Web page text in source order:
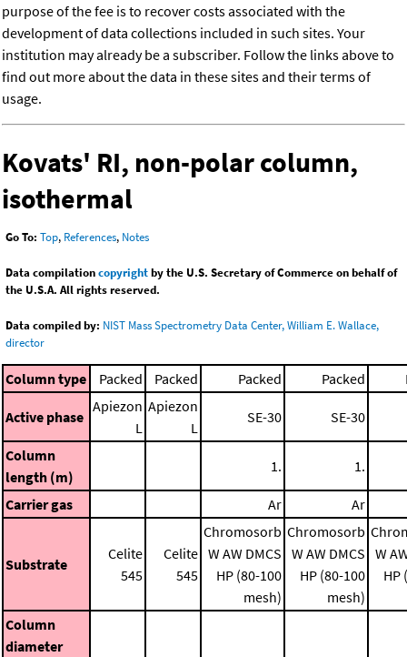
purpose of the fee is to recover costs associated with the
development of data collections included in such sites. Your
institution may already be a subscriber. Follow the links above to
find out more about the data in these sites and their terms of
usage.
Kovats' RI, non-polar column,
isothermal
Go To: Top, References, Notes
Data compilationcopyrightby the U.S. Secretary of Commerce on behalf of
the U.S.A. All rights reserved.
Data compiled by: NIST Mass Spectrometry Data Center, William E. Wallace,
director
Column type Packed Packed Packed Packed
Active phase
Apiezon
L
Apiezon
L
SE-30 SE-30
Column
length (m)
1. 1.
Carrier gas Ar Ar
Substrate
Celite
545
Celite
545
Chromosorb
W AW DMCS
HP (80-100
mesh)
Chromosorb
W AW DMCS
HP (80-100
mesh)
W
HP
Column
diameter